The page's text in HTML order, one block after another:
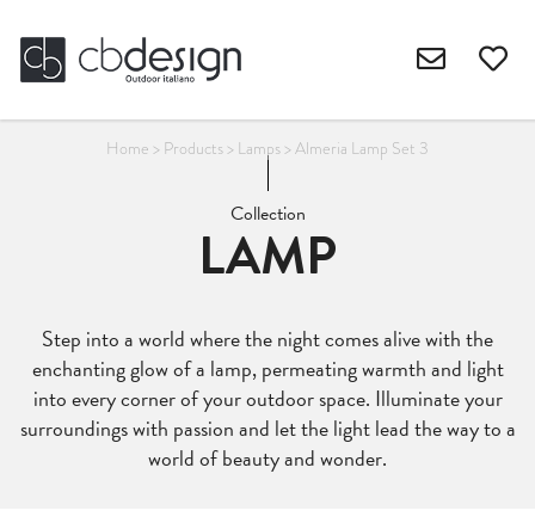
Home > Products> Lamps> Almeria Lamp Set 3
Collection
LAMP
Step into a world where the night comes alive with the
enchanting glow of a lamp, permeating warmth and light
into every corner of your outdoor space. Illuminate your
surroundings with passion and let the light lead the way to a
world of beauty and wonder.